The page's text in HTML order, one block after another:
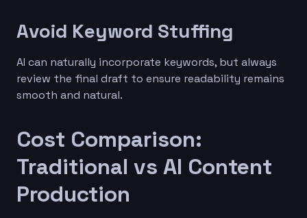
Avoid Keyword Stuffing
AI can naturally incorporate keywords, but always
review the final draft to ensure readability remains
smooth and natural.
Cost Comparison:
Traditional vs AI Content
Production